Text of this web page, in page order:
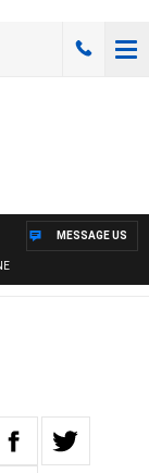
MESSAGE US